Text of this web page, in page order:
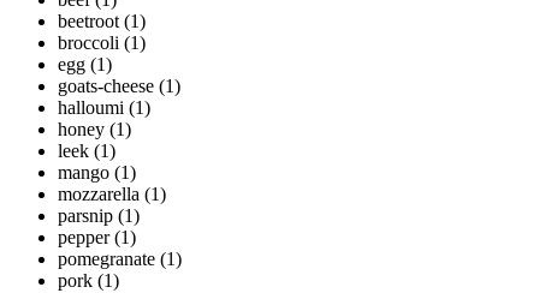
beetroot (1)
broccoli (1)
egg (1)
goats-cheese (1)
halloumi (1)
honey (1)
leek (1)
mango (1)
mozzarella (1)
parsnip (1)
pepper (1)
pomegranate (1)
pork (1)